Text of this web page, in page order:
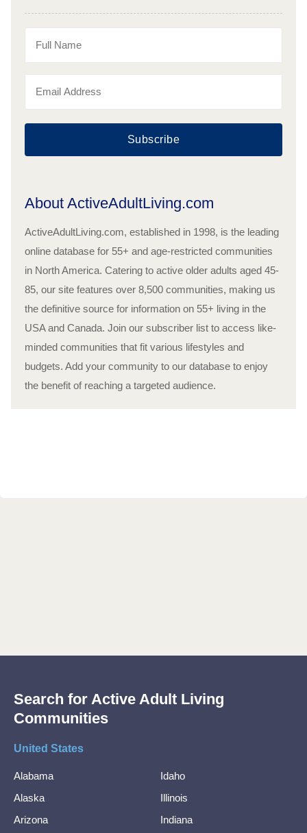
Subscribe
About ActiveAdultLiving.com
ActiveAdultLiving.com, established in 1998, is the leading
online database for 55+ and age-restricted communities
in North America. Catering to active older adults aged 45-
85, our site features over 8,500 communities, making us
the definitive source for information on 55+ living in the
USA and Canada. Join our subscriber list to access like-
minded communities that fit various lifestyles and
budgets. Add your community to our database to enjoy
the benefit of reaching a targeted audience.
Search for Active Adult Living
Communities
United States
Alabama
Alaska
Arizona
Idaho
Illinois
Indiana